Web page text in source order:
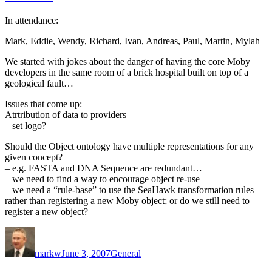
In attendance:
Mark, Eddie, Wendy, Richard, Ivan, Andreas, Paul, Martin, Mylah
We started with jokes about the danger of having the core Moby
developers in the same room of a brick hospital built on top of a
geological fault…
Issues that come up:
Atrtribution of data to providers
– set logo?
Should the Object ontology have multiple representations for any
given concept?
– e.g. FASTA and DNA Sequence are redundant…
– we need to find a way to encourage object re-use
– we need a “rule-base” to use the SeaHawk transformation rules
rather than registering a new Moby object; or do we still need to
register a new object?
markwJune 3, 2007General